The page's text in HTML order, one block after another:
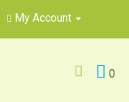
My Account
0